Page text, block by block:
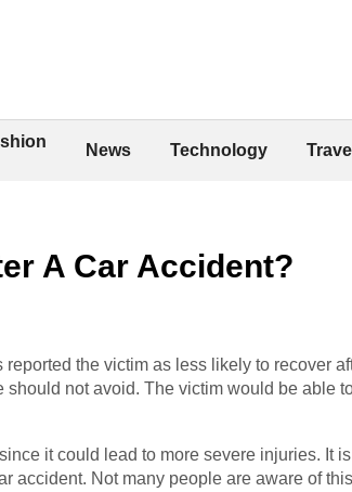
News Technology Travel
A Car Accident?
the victim as less likely to recover
not avoid. The victim would be able
it could lead to more severe injuries. It is
accident. Not many people are aware of